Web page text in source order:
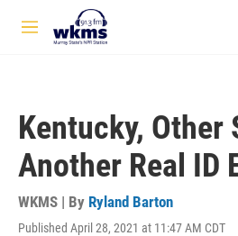
Skip to main content
M
Kentucky, Other
Another Real ID
WKMS | By Ryland Barton
Published April 28, 2021 at 11:47 AM CDT